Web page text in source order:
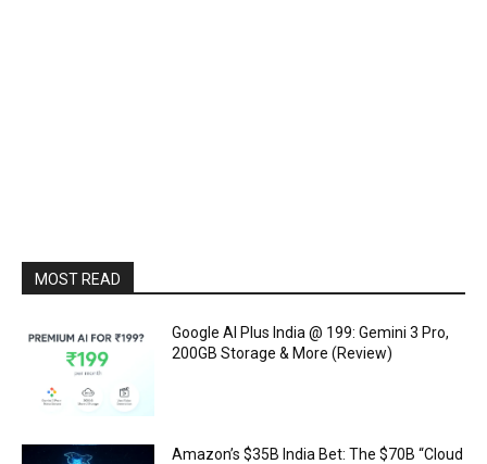
MOST READ
Google AI Plus India @ ₹199: Gemini 3 Pro,
200GB Storage & More (Review)
Amazon’s $35B India Bet: The $70B “Cloud